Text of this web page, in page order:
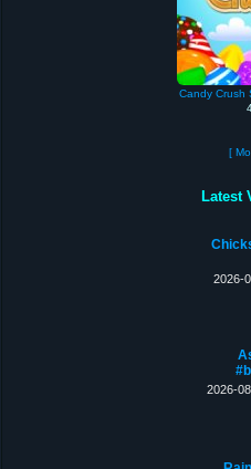
Candy Crush
[
Latest
2026-
2026-